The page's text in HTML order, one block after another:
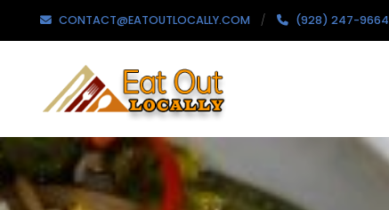
CONTACT@EATOUTLOCALLY.COM (928) 247-9664